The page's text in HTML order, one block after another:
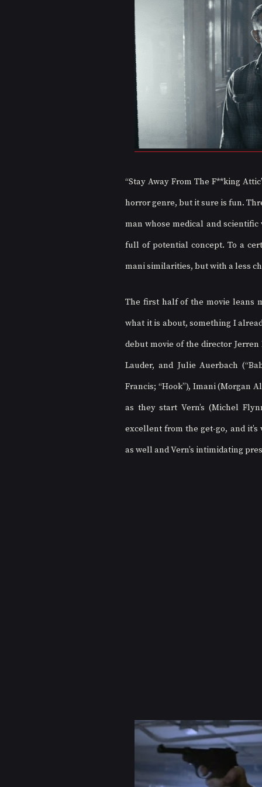
“Stay Away From The F**king
horror genre, but it sure is fun.
man whose medical and
full of potential concept. To a
mani similarities, but with a less
The first half of the movie leans
what it is about, something I
debut movie of the director Jerren
Lauder, and Julie Auerbach
Francis; “Hook”), Imani (Morgan
as they start Vern’s (Michel
excellent from the get-go, and
as well and Vern’s intimidating